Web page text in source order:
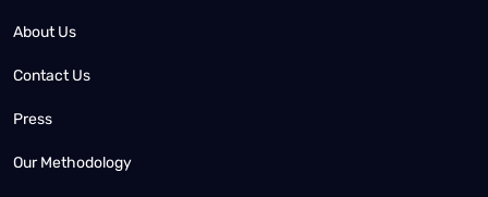
About Us
Contact Us
Press
Our Methodology